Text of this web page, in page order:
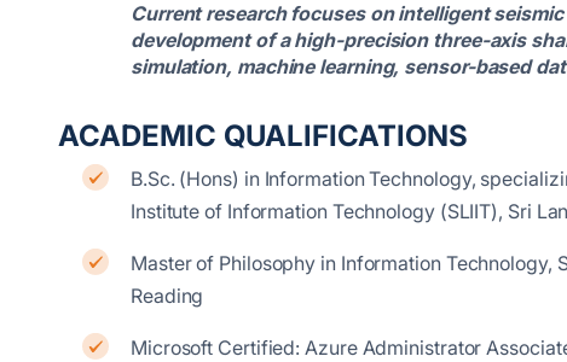
Current research focuses on intelligent
development of a high-precision three-axis
simulation, machine learning, sensor-based
ACADEMIC QUALIFICATIONS
B.Sc. (Hons) in Information Technology,
Institute of Information Technology (SLIIT), Sri
Master of Philosophy in Information
Reading
Microsoft Certified: Azure Administrator